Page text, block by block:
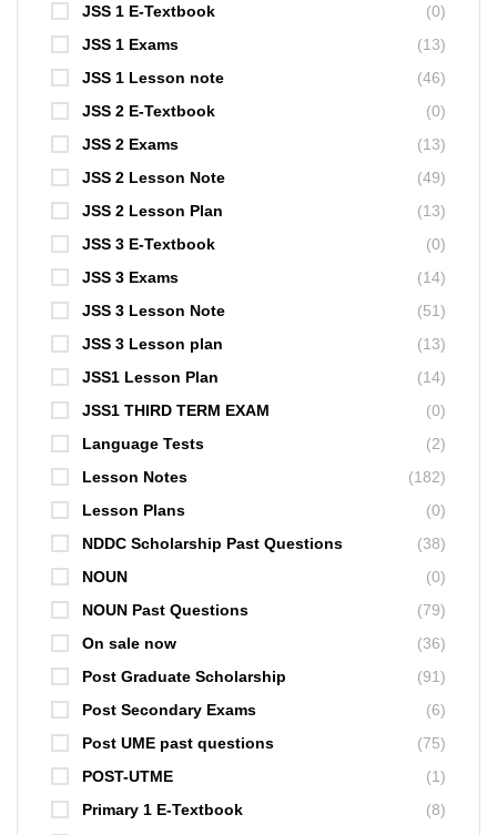
JSS 1 E-Textbook
(0)
JSS 1 Exams
(13)
JSS 1 Lesson note
(46)
JSS 2 E-Textbook
(0)
JSS 2 Exams
(13)
JSS 2 Lesson Note
(49)
JSS 2 Lesson Plan
(13)
JSS 3 E-Textbook
(0)
JSS 3 Exams
(14)
JSS 3 Lesson Note
(51)
JSS 3 Lesson plan
(13)
JSS1 Lesson Plan
(14)
JSS1 THIRD TERM EXAM
(0)
Language Tests
(2)
Lesson Notes
(182)
Lesson Plans
(0)
NDDC Scholarship Past Questions
(38)
NOUN
(0)
NOUN Past Questions
(79)
On sale now
(36)
Post Graduate Scholarship
(91)
Post Secondary Exams
(6)
Post UME past questions
(75)
POST-UTME
(1)
Primary 1 E-Textbook
(8)